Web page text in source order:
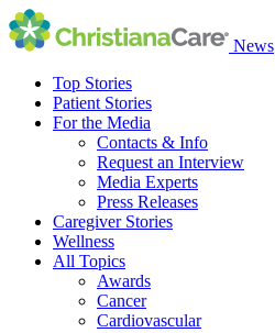
News
Top Stories
Patient Stories
For the Media
Contacts & Info
Request an Interview
Media Experts
Press Releases
Caregiver Stories
Wellness
All Topics
Awards
Cancer
Cardiovascular